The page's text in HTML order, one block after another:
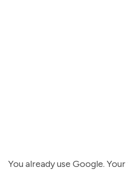
You already use Google.